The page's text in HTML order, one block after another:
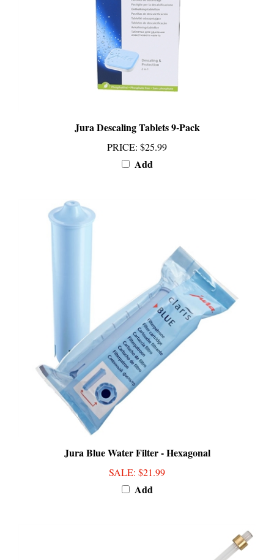
PRICE: $25.99
Add
Jura Blue Water Filter - Hexagonal
SALE : $21.99
Add